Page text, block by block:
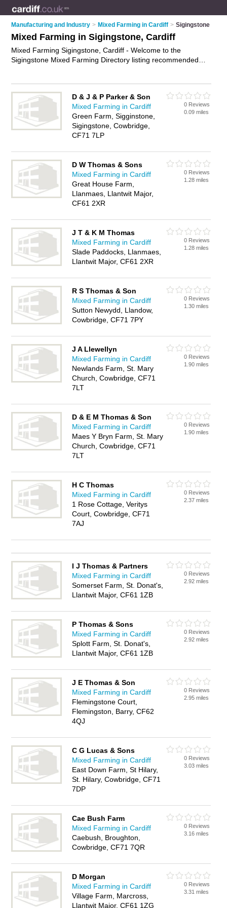
Manufacturing and Industry > Mixed Farming in Cardiff > Sigingstone
Mixed Farming in Sigingstone, Cardiff
Mixed Farming Sigingstone, Cardiff - Welcome to the
Sigingstone Mixed Farming Directory listing recommended
Sigingstone Business Directory - IT'S FREE.
D & J & P Parker & Son
Mixed Farming in Cardiff
Green Farm, Sigginstone,
Sigingstone, Cowbridge,
CF71 7LP
0 Reviews
0.09 miles
D W Thomas & Sons
Mixed Farming in Cardiff
Great House Farm,
Llanmaes, Llantwit Major,
CF61 2XR
0 Reviews
1.28 miles
J T & K M Thomas
Mixed Farming in Cardiff
Slade Paddocks, Llanmaes,
Llantwit Major, CF61 2XR
0 Reviews
1.28 miles
R S Thomas & Son
Mixed Farming in Cardiff
Sutton Newydd, Llandow,
Cowbridge, CF71 7PY
0 Reviews
1.30 miles
J A Llewellyn
Mixed Farming in Cardiff
Newlands Farm, St. Mary
Church, Cowbridge, CF71
7LT
0 Reviews
1.90 miles
D & E M Thomas & Son
Mixed Farming in Cardiff
Maes Y Bryn Farm, St. Mary
Church, Cowbridge, CF71
7LT
0 Reviews
1.90 miles
H C Thomas
Mixed Farming in Cardiff
1 Rose Cottage, Veritys
Court, Cowbridge, CF71
7AJ
0 Reviews
2.37 miles
I J Thomas & Partners
Mixed Farming in Cardiff
Somerset Farm, St. Donat's,
Llantwit Major, CF61 1ZB
0 Reviews
2.92 miles
P Thomas & Sons
Mixed Farming in Cardiff
Splott Farm, St. Donat's,
Llantwit Major, CF61 1ZB
0 Reviews
2.92 miles
J E Thomas & Son
Mixed Farming in Cardiff
Flemingstone Court,
Flemingston, Barry, CF62
4QJ
0 Reviews
2.95 miles
C G Lucas & Sons
Mixed Farming in Cardiff
East Down Farm, St Hilary,
St. Hilary, Cowbridge, CF71
7DP
0 Reviews
3.03 miles
Cae Bush Farm
Mixed Farming in Cardiff
Caebush, Broughton,
Cowbridge, CF71 7QR
0 Reviews
3.16 miles
D Morgan
Mixed Farming in Cardiff
Village Farm, Marcross,
Llantwit Major, CF61 1ZG
0 Reviews
3.31 miles